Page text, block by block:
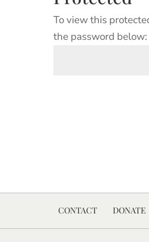
To view this
the password below:
CONTACT DONATE